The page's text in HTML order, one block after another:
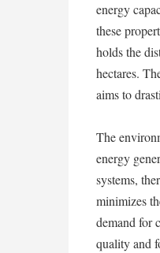
energy
these
holds the
hectares.
aims to
The
energy
systems,
minimizes
demand for
quality and